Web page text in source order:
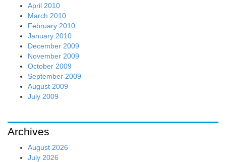
April 2010
March 2010
February 2010
January 2010
December 2009
November 2009
October 2009
September 2009
August 2009
July 2009
Archives
August 2026
July 2026